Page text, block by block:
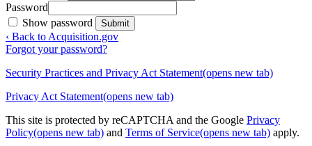
Password
Show password
Submit
‹ Back to Acquisition.gov
Forgot your password?
Security Practices and Privacy Act Statement(opens new tab)
Privacy Act Statement(opens new tab)
This site is protected by reCAPTCHA and the Google Privacy
Policy(opens new tab) and Terms of Service(opens new tab) apply.